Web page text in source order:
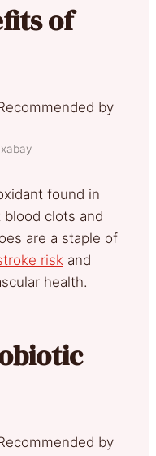
of
found in
clots and
are a staple of
risk and
health.